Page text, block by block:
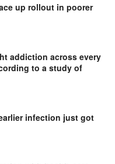
up rollout in poorer
addiction across every
to a study of
infection just got